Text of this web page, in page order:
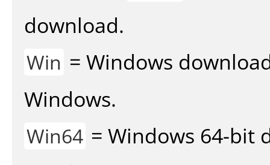
download.
Win = Windows
Windows.
Win64 = Windows 64-bit